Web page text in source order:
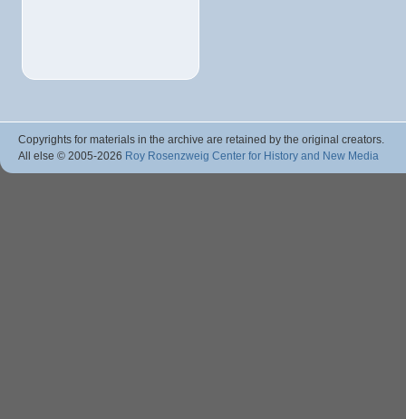
Copyrights for materials in the archive are retained by the original creators.
All else © 2005-2026 Roy Rosenzweig Center for History and New Media